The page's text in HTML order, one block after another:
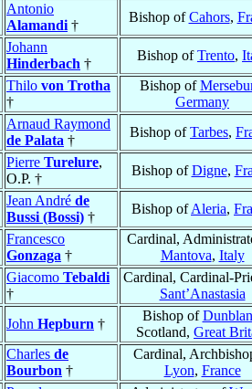
Antonio
Alamandi †
Bishop ofCahors,
Johann
Hinderbach †
Bishop ofTrento,
Thilo von Trotha
†
Bishop of
Germany
Arnaud Raymond
de Palata †
Bishop ofTarbes,
Pierre Turelure,
O.P. †
Bishop ofDigne,
Jean André de
Bussi (Bossi) †
Bishop ofAleria,
Francesco
Gonzaga †
Cardinal,
Mantova, Italy
Giacomo Tebaldi
†
Cardinal, Cardinal-
Sant’Anastasia
John Hepburn †
Bishop of
Scotland, Great
Charles de
Bourbon †
Cardinal,
Lyon, France